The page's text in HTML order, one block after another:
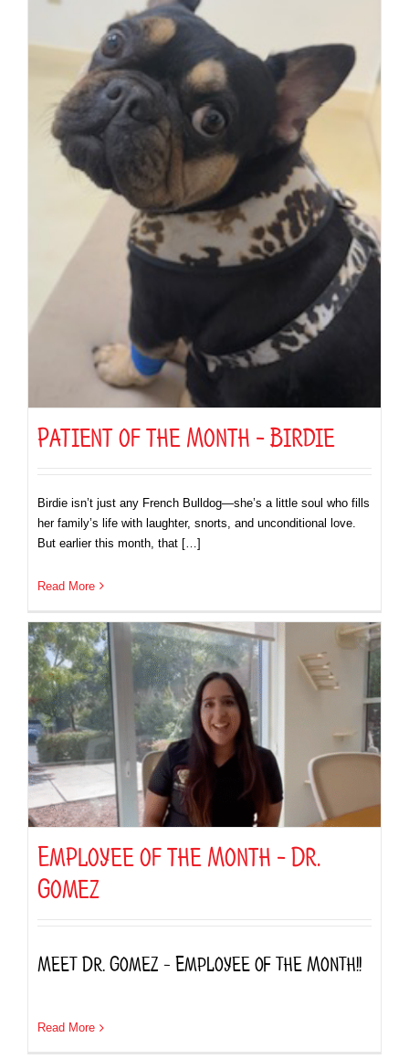
Patient of the Month – Birdie
Birdie isn’t just any French Bulldog—she’s a little soul who fills
her family’s life with laughter, snorts, and unconditional love.
But earlier this month, that […]
Read More
Employee of the Month – Dr.
Gomez
Meet Dr. Gomez – Employee of the Month!!
Read More